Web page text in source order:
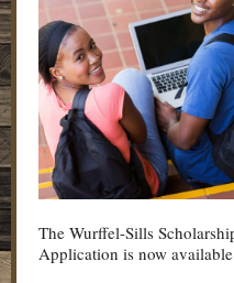
The Wurffel-Sills
Application is now